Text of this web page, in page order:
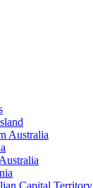
Australia
Capital Territory